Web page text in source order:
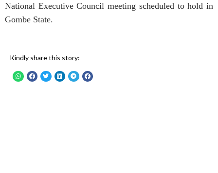
National Executive Council meeting scheduled to hold in
Gombe State.
Kindly share this story: